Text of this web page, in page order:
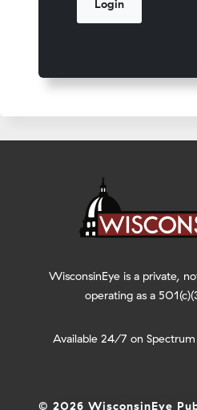
WisconsinEye is a private,
operating as a
Available 24/7 on Spectrum
© 2026 WisconsinEye